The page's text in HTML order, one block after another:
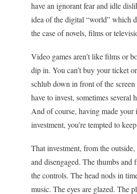
have an ignorant fear and idle
idea of the digital “world” which
the case of novels, films or
Video games aren’t like films or
dip in. You can’t buy your ticket
schlub down in front of the
have to invest, sometimes several
And of course, having made your
investment, you’re tempted to
That investment, from the
and disengaged. The thumbs and
the controls. The head nods in
music. The eyes are glazed. The